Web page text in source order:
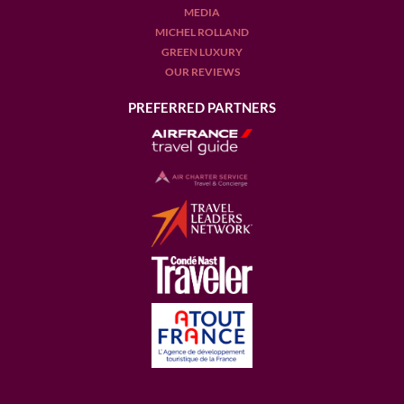
MEDIA
MICHEL ROLLAND
GREEN LUXURY
OUR REVIEWS
PREFERRED PARTNERS